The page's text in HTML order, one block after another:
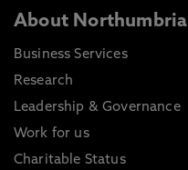
About Northumbria
Business Services
Research
Leadership & Governance
Work for us
Charitable Status